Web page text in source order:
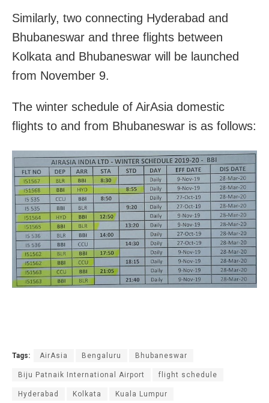
Similarly, two connecting Hyderabad and
Bhubaneswar and three flights between
Kolkata and Bhubaneswar will be launched
from November 9.
The winter schedule of AirAsia domestic
flights to and from Bhubaneswar is as follows:
Tags: AirAsia Bengaluru Bhubaneswar
Biju Patnaik International Airport flight schedule
Hyderabad Kolkata Kuala Lumpur